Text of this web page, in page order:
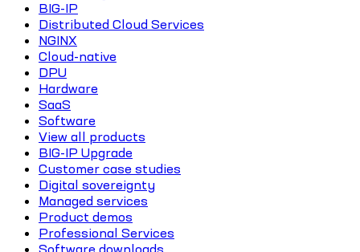
BIG-IP
Distributed Cloud Services
NGINX
Cloud-native
DPU
Hardware
SaaS
Software
View all products
BIG-IP Upgrade
Customer case studies
Digital sovereignty
Managed services
Product demos
Professional Services
Software downloads